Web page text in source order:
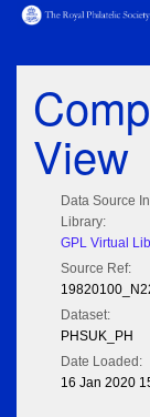
View
Data Source
Library:
GPL Virtual
Source Ref:
Dataset:
PHSUK_PH
Date Loaded:
16 Jan 2020